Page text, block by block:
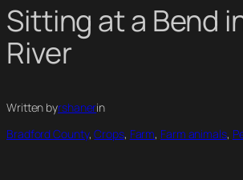
Sitting at a Bend
River
Written byrshanerin
Bradford County, Crops, Farm, Farm animals,